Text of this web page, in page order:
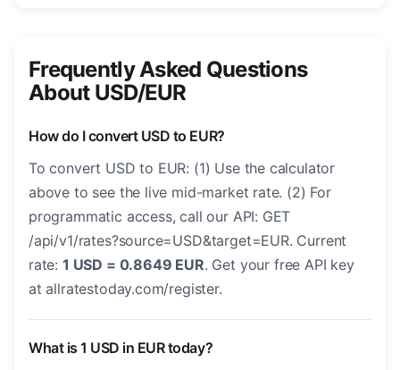
Frequently Asked Questions
About USD/EUR
How do I convert USD to EUR?
To convert USD to EUR: (1) Use the calculator
above to see the live mid-market rate. (2) For
programmatic access, call our API: GET
/api/v1/rates?source=USD&target=EUR. Current
rate: 1 USD = 0.8649 EUR. Get your free API key
at allratestoday.com/register.
What is 1 USD in EUR today?